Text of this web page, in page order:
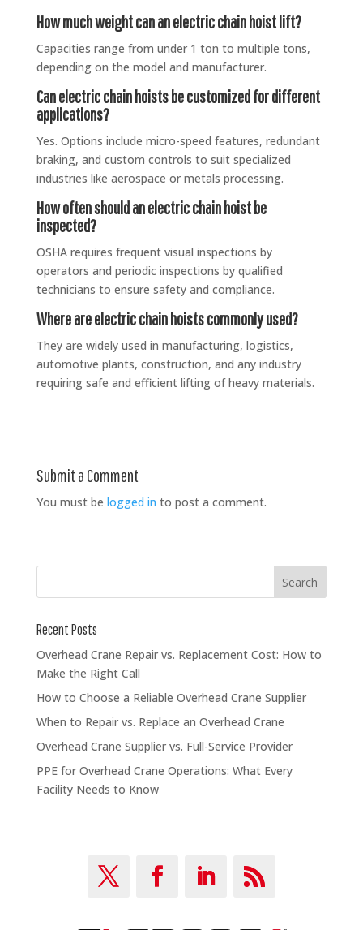
How much weight can an electric chain hoist lift?
Capacities range from under 1 ton to multiple tons,
depending on the model and manufacturer.
Can electric chain hoists be customized for different
applications?
Yes. Options include micro-speed features, redundant
braking, and custom controls to suit specialized
industries like aerospace or metals processing.
How often should an electric chain hoist be
inspected?
OSHA requires frequent visual inspections by
operators and periodic inspections by qualified
technicians to ensure safety and compliance.
Where are electric chain hoists commonly used?
They are widely used in manufacturing, logistics,
automotive plants, construction, and any industry
requiring safe and efficient lifting of heavy materials.
Submit a Comment
You must be logged in to post a comment.
Recent Posts
Overhead Crane Repair vs. Replacement Cost: How to
Make the Right Call
How to Choose a Reliable Overhead Crane Supplier
When to Repair vs. Replace an Overhead Crane
Overhead Crane Supplier vs. Full-Service Provider
PPE for Overhead Crane Operations: What Every
Facility Needs to Know